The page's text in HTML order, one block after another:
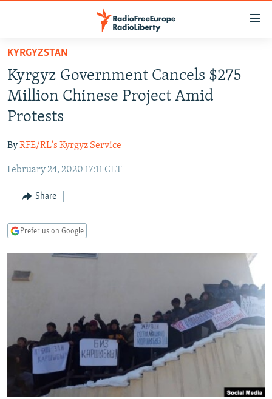
Skip
main
content
Skip
to
main
Navigation
Skip
Search
RUSSIA PROGRAMMING
RADIO AZATLIQ
MARSHO RADIO
IRAN
KAZAKHSTAN
KYRGYZSTAN
TAJIKISTAN
UZBEKISTAN
SOUTH ASIA
AFGHANISTAN
PAKISTAN
CAUCASUS
ARMENIA
GEORGIA
CENTRAL/SE EUROPE
KOSOVO
SERBIA
BELARUS
VISUALS
INVESTIGATIONS
RFE/RL INVESTIGATES
SYSTEMA
NEWSLETTERS
THE RUNDOWN
SHARE TIPS SECURELY
BYPASS BLOCKING
ABOUT RFE/RL
CONTACT US
KYRGYZSTAN
Kyrgyz Government Cancels $275
Million Chinese Project Amid
Protests
ByRFE/RL's Kyrgyz Service
February 24, 2020 17:11 CET
Share
Prefer us on Google